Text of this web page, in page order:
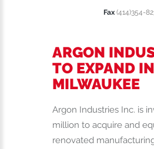
Fax (414)354-
ARGON
TO EXPAND IN
MILWAUKEE
Argon Industries Inc. is
million to acquire and
renovated